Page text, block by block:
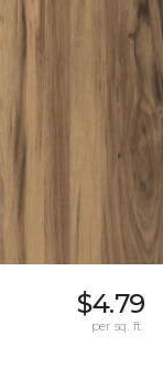
$4.79
per sq. ft.